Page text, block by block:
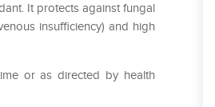
It protects against fungal
insufficiency) and high
or as directed by health